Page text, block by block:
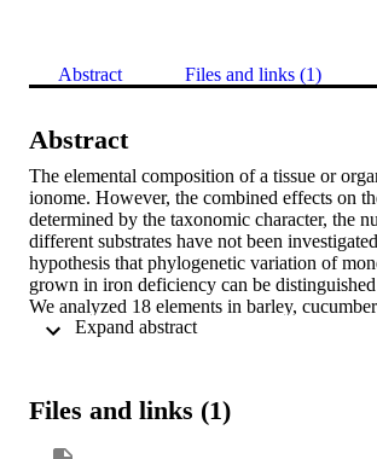
Abstract Files and links (1)
Abstract
The elemental composition of a tissue or
ionome. However, the combined effects on
determined by the taxonomic character, the
different substrates have not been
hypothesis that phylogenetic variation of
grown in iron deficiency can be
We analyzed 18 elements in barley,
two substrates (hydroponic vs soil) with
positively correlated with macro- (P, K) and
Files and links (1)